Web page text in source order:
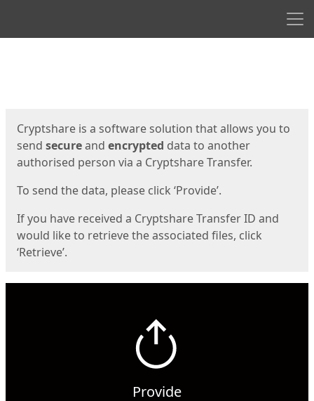
Cryptshare is a software solution that allows you to
send secureand encrypted data to another
authorised person via a Cryptshare Transfer.
To send the data, please click ‘Provide’.
If you have received a Cryptshare Transfer ID and
would like to retrieve the associated files, click
‘Retrieve’.
Provide